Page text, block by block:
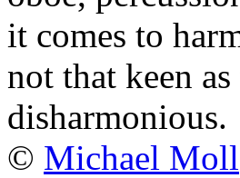
it comes to
not that keen
disharmonious.
© Michael Moll